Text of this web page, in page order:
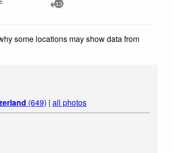
13
some locations may show data from
(649) | all photos